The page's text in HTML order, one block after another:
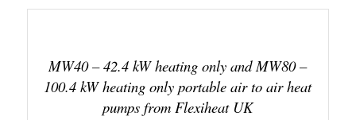
MW40 – 42.4 kW heating only and MW80 –
100.4 kW heating only portable air to air heat
pumps from Flexiheat UK